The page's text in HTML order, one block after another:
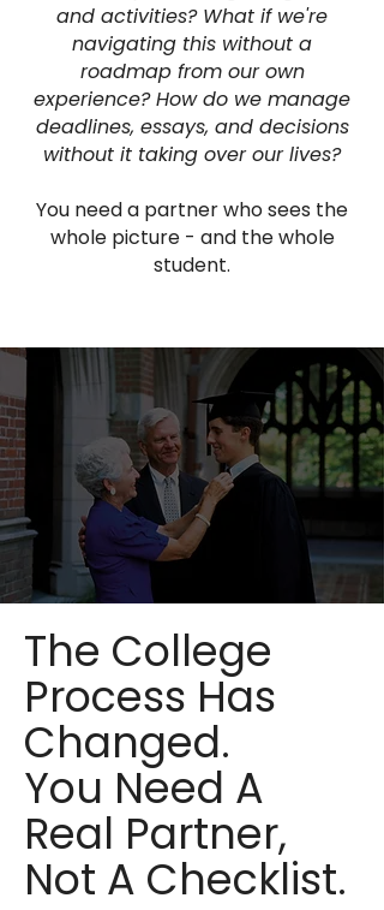
and activities? What if we're
navigating this without a
roadmap from our own
experience? How do we manage
deadlines, essays, and decisions
without it taking over our lives?
You need a partner who sees the
whole picture - and the whole
student.
The College
Process Has
Changed.
You Need A
Real Partner,
Not A Checklist.